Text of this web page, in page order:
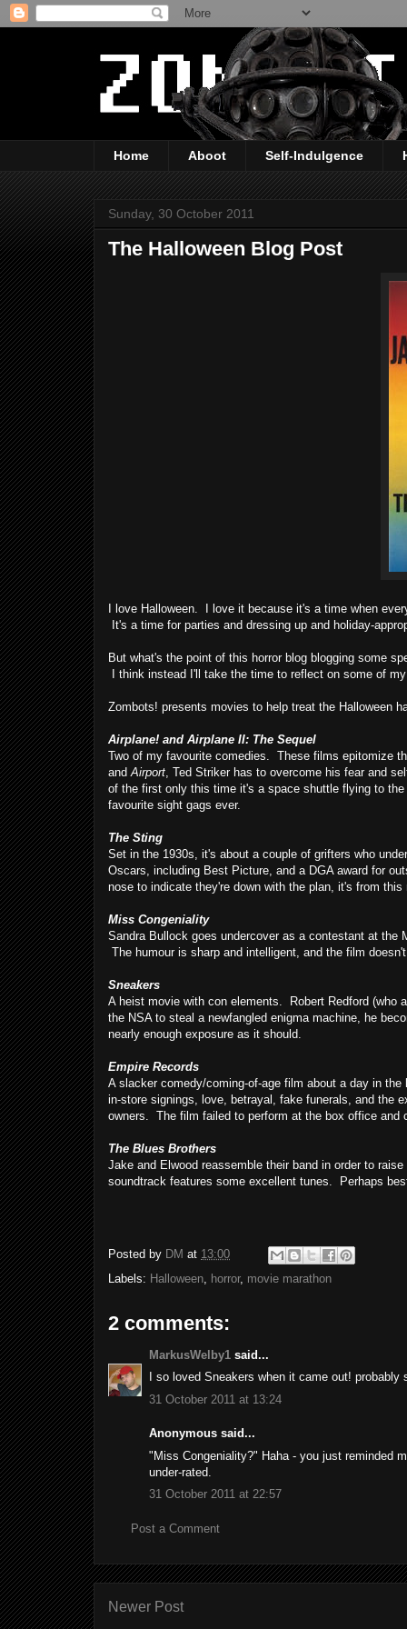
Home Aboot Self-Indulgence
Sunday, 30 October 2011
The Halloween Blog Post
I love Halloween. I love it because it's a time when
It's a time for parties and dressing up and holiday-
But what's the point of this horror blog blogging some
I think instead I'll take the time to reflect on some of
Zombots! presents movies to help treat the Halloween
Airplane! and Airplane II: The Sequel
Two of my favourite comedies. These films epitomize
and Airport , Ted Striker has to overcome his fear and
of the first only this time it's a space shuttle flying to
favourite sight gags ever.
The Sting
Set in the 1930s, it's about a couple of grifters who
Oscars, including Best Picture, and a DGA award for
nose to indicate they're down with the plan, it's from this
Miss Congeniality
Sandra Bullock goes undercover as a contestant at
The humour is sharp and intelligent, and the film
Sneakers
A heist movie with con elements. Robert Redford (who
the NSA to steal a newfangled enigma machine, he
nearly enough exposure as it should.
Empire Records
A slacker comedy/coming-of-age film about a day in
in-store signings, love, betrayal, fake funerals, and the
owners. The film failed to perform at the box office
The Blues Brothers
Jake and Elwood reassemble their band in order to
soundtrack features some excellent tunes. Perhaps
Posted by DM at 13:00
Labels: Halloween horror, movie marathon
2 comments:
MarkusWelby1 said...
I so loved Sneakers when it came out!
31 October 2011 at 13:24
Anonymous said...
"Miss Congeniality?" Haha - you just reminded
under-rated.
31 October 2011 at 22:57
Post a Comment
Newer Post